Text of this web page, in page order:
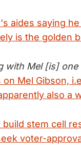
aides saying
is the golden
with Mel [is]
on Mel Gibson,
also a
build stem cell
voter-